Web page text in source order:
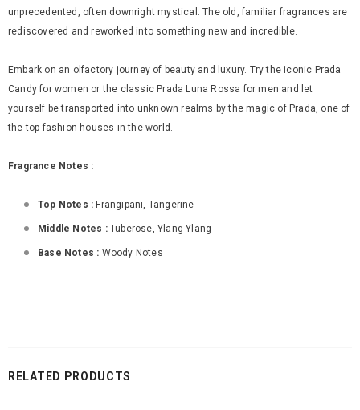
unprecedented, often downright mystical. The old, familiar fragrances are
rediscovered and reworked into something new and incredible.
Embark on an olfactory journey of beauty and luxury. Try the iconic Prada
Candy for women or the classic Prada Luna Rossa for men and let
yourself be transported into unknown realms by the magic of Prada, one of
the top fashion houses in the world.
Fragrance Notes :
Top Notes : Frangipani, Tangerine
Middle Notes : Tuberose, Ylang-Ylang
Base Notes : Woody Notes
RELATED PRODUCTS